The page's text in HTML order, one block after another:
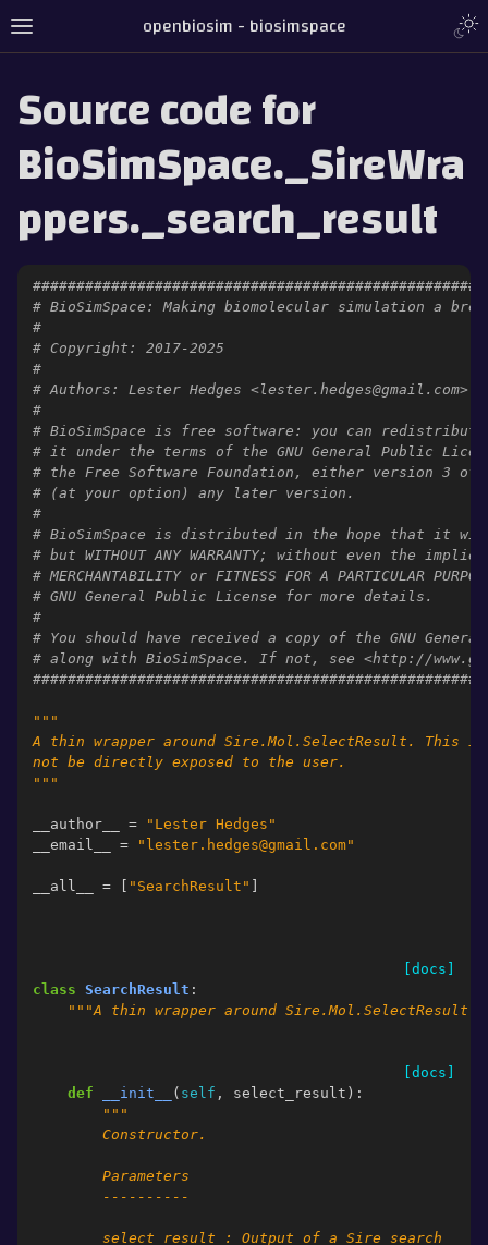
openbiosim - biosimspace
Source code for
BioSimSpace._SireWra
ppers._search_result
# BioSimSpace: Making biomolecular simulation a
#
# Copyright: 2017-2025
#
# Authors: Lester Hedges <lester.hedges@gmail.com>
#
# BioSimSpace is free software: you can
# it under the terms of the GNU General Public
# the Free Software Foundation, either version 3 of
# (at your option) any later version.
#
# BioSimSpace is distributed in the hope that it
# but WITHOUT ANY WARRANTY; without even the
# MERCHANTABILITY or FITNESS FOR A PARTICULAR
# GNU General Public License for more details.
#
# You should have received a copy of the GNU
# along with BioSimSpace. If not, see <http://
"""
A thin wrapper around Sire.Mol.SelectResult. This
not be directly exposed to the user.
"""
__author__ =
"Lester Hedges"
__email__
= "lester.hedges@gmail.com"
__all__ = "SearchResult"
[docs]
class SearchResult :
"""A thin wrapper around
[docs]
def
__init__ ( self , select_result ):
"""
        Constructor.
        Parameters
        ----------
        select_result : Output of a Sire search